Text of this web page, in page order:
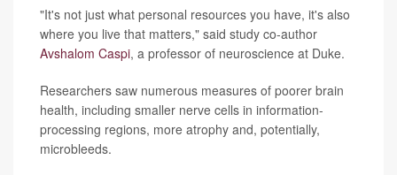
"It's not just what personal resources you have, it's also
where you live that matters," said study co-author
Avshalom Caspi, a professor of neuroscience at Duke.
Researchers saw numerous measures of poorer brain
health, including smaller nerve cells in information-
processing regions, more atrophy and, potentially,
microbleeds.